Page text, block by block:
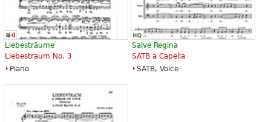
Liebesträume
Liebestraum No. 3
Piano
Salve Regina
SATB a Capella
SATB, Voice